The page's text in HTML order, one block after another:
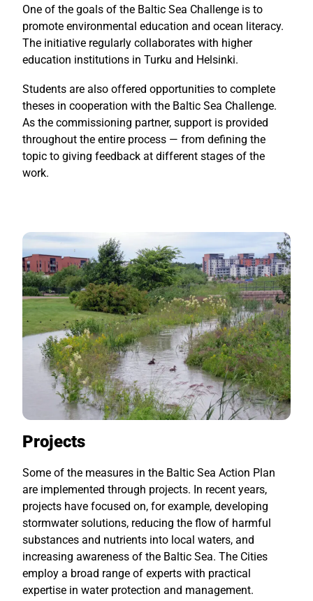
One of the goals of the Baltic Sea Challenge is to
promote environmental education and ocean literacy.
The initiative regularly collaborates with higher
education institutions in Turku and Helsinki.
Students are also offered opportunities to complete
theses in cooperation with the Baltic Sea Challenge.
As the commissioning partner, support is provided
throughout the entire process — from defining the
topic to giving feedback at different stages of the
work.
Projects
Some of the measures in the Baltic Sea Action Plan
are implemented through projects. In recent years,
projects have focused on, for example, developing
stormwater solutions, reducing the flow of harmful
substances and nutrients into local waters, and
increasing awareness of the Baltic Sea. The Cities
employ a broad range of experts with practical
expertise in water protection and management.